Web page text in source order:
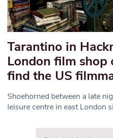
Tarantino in
London film shop
find the US
Shoehorned between a late
leisure centre in east London